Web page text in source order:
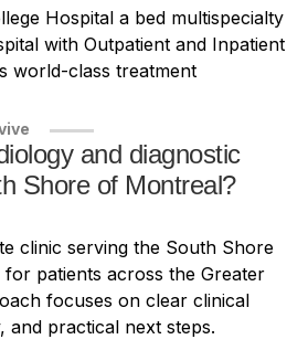
Hospital a bed multispecialty
with Outpatient and Inpatient
world-class treatment
and diagnostic
Shore of Montreal?
clinic serving the South Shore
patients across the Greater
focuses on clear clinical
and practical next steps.